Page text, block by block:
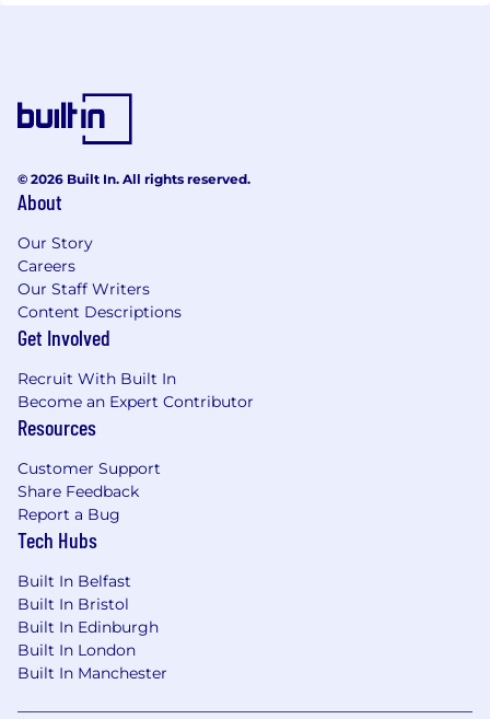
© 2026 Built In. All rights reserved.
About
Our Story
Careers
Our Staff Writers
Content Descriptions
Get Involved
Recruit With Built In
Become an Expert Contributor
Resources
Customer Support
Share Feedback
Report a Bug
Tech Hubs
Built In Belfast
Built In Bristol
Built In Edinburgh
Built In London
Built In Manchester